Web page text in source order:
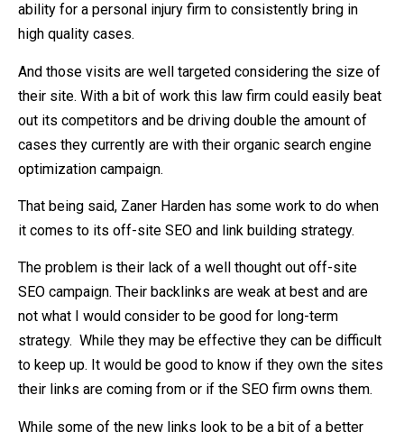
ability for a personal injury firm to consistently bring in
high quality cases.
And those visits are well targeted considering the size of
their site. With a bit of work this law firm could easily beat
out its competitors and be driving double the amount of
cases they currently are with their organic search engine
optimization campaign.
That being said, Zaner Harden has some work to do when
it comes to its off-site SEO and link building strategy.
The problem is their lack of a well thought out off-site
SEO campaign. Their backlinks are weak at best and are
not what I would consider to be good for long-term
strategy. While they may be effective they can be difficult
to keep up. It would be good to know if they own the sites
their links are coming from or if the SEO firm owns them.
While some of the new links look to be a bit of a better